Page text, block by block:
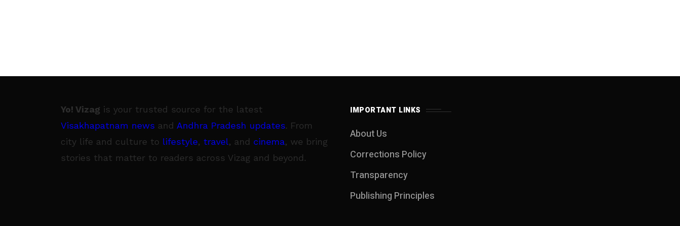
Yo! Vizag is your trusted source for the latest
Visakhapatnam news and Andhra Pradesh updates. From
city life and culture to lifestyle, travel, and cinema, we bring
stories that matter to readers across Vizag and beyond.
IMPORTANT LINKS
About Us
Corrections Policy
Transparency
Publishing Principles